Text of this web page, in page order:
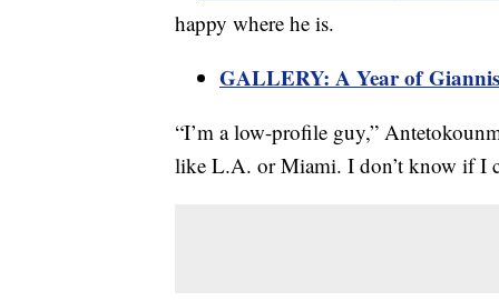
happy where he is.
GALLERY: A Year of
“I’m a low-profile guy,”
like L.A. or Miami. I don’t know if I